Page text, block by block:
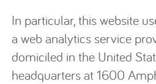
In particular, this website
a web analytics service
domiciled in the United
headquarters at 1600